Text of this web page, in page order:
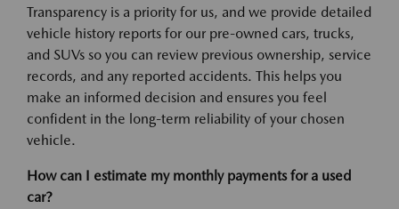
Transparency is a priority for us, and we provide detailed
vehicle history reports for our pre-owned cars, trucks,
and SUVs so you can review previous ownership, service
records, and any reported accidents. This helps you
make an informed decision and ensures you feel
confident in the long-term reliability of your chosen
vehicle.
How can I estimate my monthly payments for a used
car?